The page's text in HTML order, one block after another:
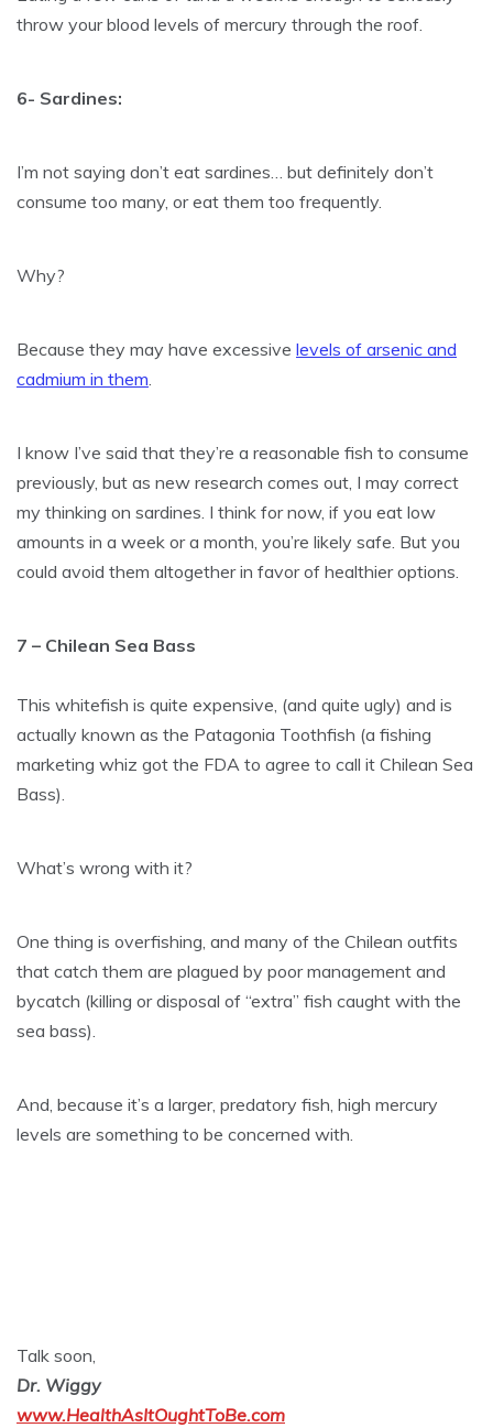
throw your blood levels of mercury through the roof.
6- Sardines:
I’m not saying don’t eat sardines… but definitely don’t
consume too many, or eat them too frequently.
Why?
Because they may have excessive levels of arsenic and
cadmium in them.
I know I’ve said that they’re a reasonable fish to consume
previously, but as new research comes out, I may correct
my thinking on sardines. I think for now, if you eat low
amounts in a week or a month, you’re likely safe. But you
could avoid them altogether in favor of healthier options.
7 – Chilean Sea Bass
This whitefish is quite expensive, (and quite ugly) and is
actually known as the Patagonia Toothfish (a fishing
marketing whiz got the FDA to agree to call it Chilean Sea
Bass).
What’s wrong with it?
One thing is overfishing, and many of the Chilean outfits
that catch them are plagued by poor management and
bycatch (killing or disposal of “extra” fish caught with the
sea bass).
And, because it’s a larger, predatory fish, high mercury
levels are something to be concerned with.
Talk soon,
Dr. Wiggy
www.HealthAsItOughtToBe.com